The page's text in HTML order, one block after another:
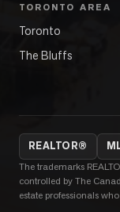
TORONTO AREA
Toronto
The Bluffs
REALTOR®
The trademarks
controlled by The
estate professionals